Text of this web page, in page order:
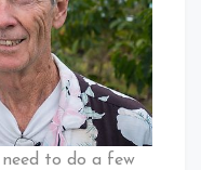
to do a few